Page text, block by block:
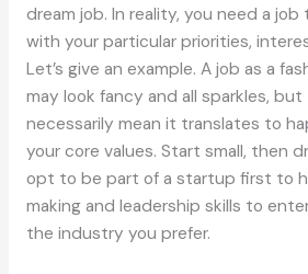
dream job. In reality, you need a
with your particular priorities,
Let’s give an example. A job as a
may look fancy and all sparkles,
necessarily mean it translates to
your core values. Start small, then
opt to be part of a startup first to
making and leadership skills to
the industry you prefer.